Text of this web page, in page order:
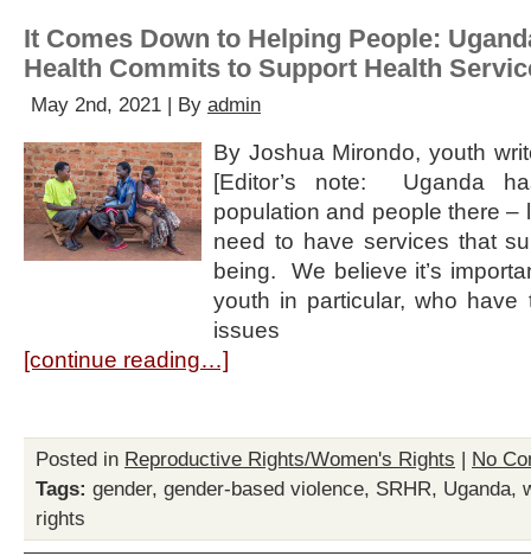
It Comes Down to Helping People:
Health Commits to Support Health
May 2nd, 2021 | By admin
By Joshua Mirondo, youth
[Editor’s note: Uganda
population and people there –
need to have services that
being. We believe it’s
youth in particular, who
issues
[continue reading…]
Posted in Reproductive Rights/Women's Rights | No
Tags: gender, gender-based violence, SRHR, Uganda,
rights